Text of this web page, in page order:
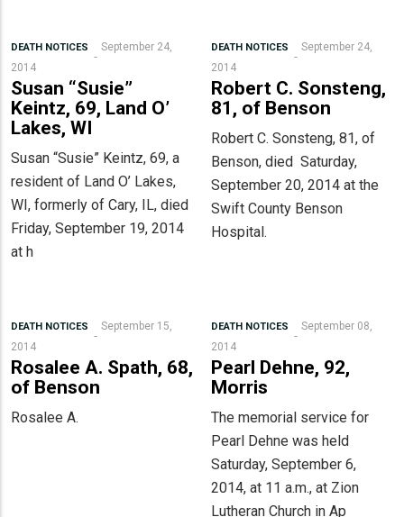
DEATH NOTICES
September 24,
2014
Susan “Susie”
Keintz, 69, Land O’
Lakes, WI
Susan “Susie” Keintz, 69, a
resident of Land O’ Lakes,
WI, formerly of Cary, IL, died
Friday, September 19, 2014
at h
DEATH NOTICES
September 24,
2014
Robert C. Sonsteng,
81, of Benson
Robert C. Sonsteng, 81, of
Benson, died Saturday,
September 20, 2014 at the
Swift County Benson
Hospital.
DEATH NOTICES
September 15,
2014
Rosalee A. Spath, 68,
of Benson
Rosalee A.
DEATH NOTICES
September 08,
2014
Pearl Dehne, 92,
Morris
The memorial service for
Pearl Dehne was held
Saturday, September 6,
2014, at 11 a.m., at Zion
Lutheran Church in Ap